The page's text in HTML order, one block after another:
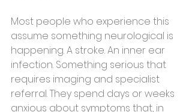
Most people who experience this
assume something neurological is
happening. A stroke. An inner ear
infection. Something serious that
requires imaging and specialist
referral. They spend days or weeks
anxious about symptoms that, in